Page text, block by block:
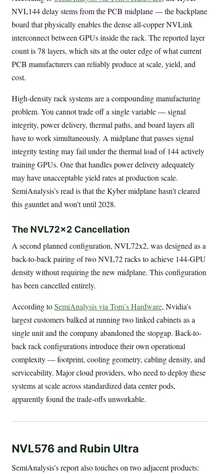
NVL144 delay stems from the PCB midplane — the backplane
board that physically enables the dense all-copper NVLink
interconnect between GPUs inside the rack. The reported layer
count is 78 layers, which sits at the outer edge of what current
PCB manufacturers can reliably produce at scale, yield, and
cost.
High-density rack systems are a compounding manufacturing
problem. You cannot trade off a single variable — signal
integrity, power delivery, thermal paths, and board layers all
have to work simultaneously. A midplane that passes signal
integrity testing may fail under the thermal load of 144 actively
training GPUs. One that handles power delivery adequately
may have unacceptable yield rates at production scale.
SemiAnalysis’s read is that the Kyber midplane hasn’t cleared
this gauntlet and won’t until 2028.
The NVL72x2 Cancellation
A second planned configuration, NVL72x2, was designed as a
back-to-back pairing of two NVL72 racks to achieve 144-GPU
density without requiring the new midplane. This configuration
has been cancelled entirely.
According toSemiAnalysis via Tom’s Hardware, Nvidia’s
largest customers balked at running two linked cabinets as a
single unit and the company abandoned the stopgap. Back-to-
back rack configurations introduce their own operational
complexity — footprint, cooling geometry, cabling density, and
serviceability. Major cloud providers, who need to deploy these
systems at scale across standardized data center pods,
apparently found the trade-offs unworkable.
NVL576 and Rubin Ultra
SemiAnalysis’s report also touches on two adjacent products: